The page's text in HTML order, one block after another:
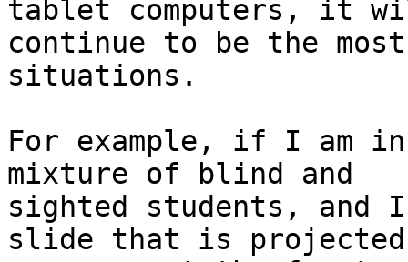
tablet computers, it
continue to be the
situations.
For example, if I am
mixture of blind and
sighted students, and
slide that is projected